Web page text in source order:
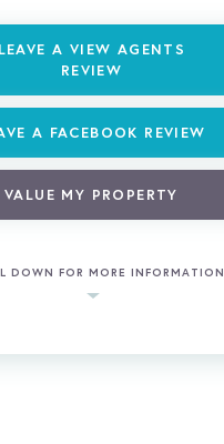
LEAVE A VIEW AGENTS
REVIEW
A FACEBOOK REVIEW
VALUE MY PROPERTY
DOWN FOR MORE INFORMATION